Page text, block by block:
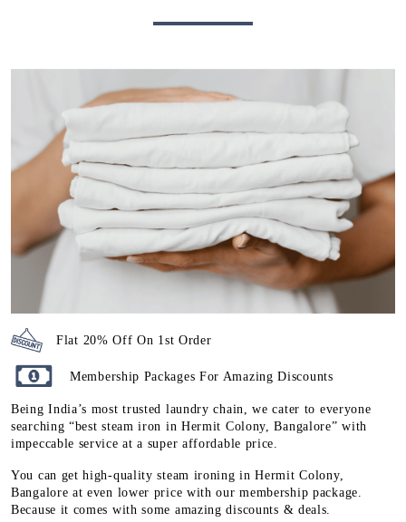
Flat 20% Off On 1st Order
Membership Packages For Amazing Discounts
Being India’s most trusted laundry chain, we cater to everyone
searching “best steam iron in Hermit Colony, Bangalore” with
impeccable service at a super affordable price.
You can get high-quality steam ironing in Hermit Colony,
Bangalore at even lower price with our membership package.
Because it comes with some amazing discounts & deals.